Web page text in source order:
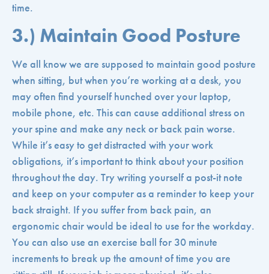
time.
3.) Maintain Good Posture
We all know we are supposed to maintain good posture
when sitting, but when you’re working at a desk, you
may often find yourself hunched over your laptop,
mobile phone, etc. This can cause additional stress on
your spine and make any neck or back pain worse.
While it’s easy to get distracted with your work
obligations, it’s important to think about your position
throughout the day. Try writing yourself a post-it note
and keep on your computer as a reminder to keep your
back straight. If you suffer from back pain, an
ergonomic chair would be ideal to use for the workday.
You can also use an exercise ball for 30 minute
increments to break up the amount of time you are